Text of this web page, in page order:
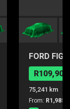
FORD
R109,900
75,241 km
From: